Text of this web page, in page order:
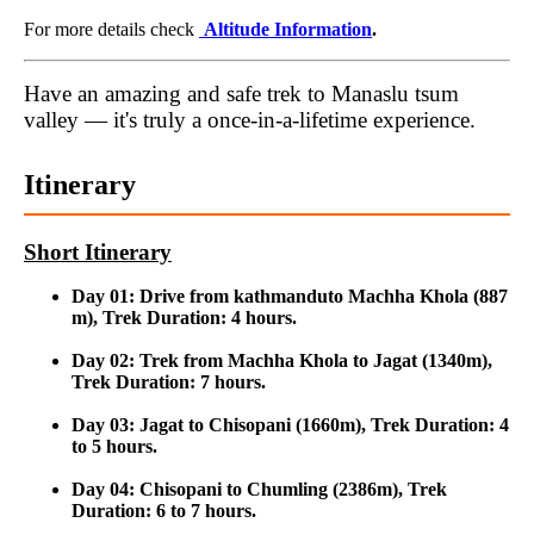
For more details check Altitude Information.
Have an amazing and safe trek to Manaslu tsum
valley — it's truly a once-in-a-lifetime experience.
Itinerary
Short Itinerary
Day 01: Drive from kathmanduto Machha Khola (887
m), Trek Duration: 4 hours.
Day 02: Trek from Machha Khola to Jagat (1340m),
Trek Duration: 7 hours.
Day 03: Jagat to Chisopani (1660m), Trek Duration: 4
to 5 hours.
Day 04: Chisopani to Chumling (2386m), Trek
Duration: 6 to 7 hours.